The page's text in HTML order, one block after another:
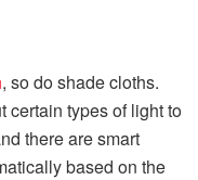
, so do shade cloths.
certain types of light to
there are smart
based on the